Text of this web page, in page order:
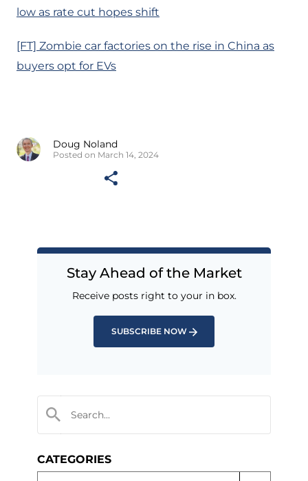
low as rate cut hopes shift
[FT] Zombie car factories on the rise in China as
buyers opt for EVs
Doug Noland
Posted on March 14, 2024
Stay Ahead of the Market
Receive posts right to your in box.
SUBSCRIBE NOW
CATEGORIES